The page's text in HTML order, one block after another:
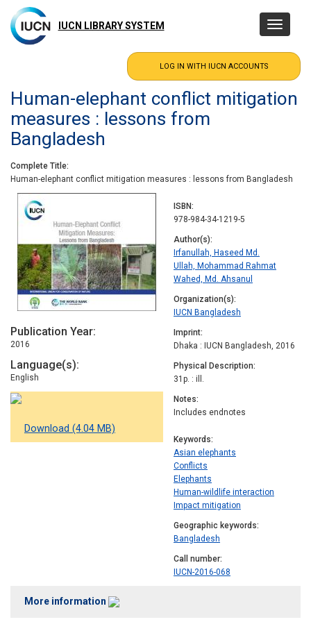
main
content
IUCN LIBRARY SYSTEM
Toggle
Human-elephant conflict mitigation
measures : lessons from
Bangladesh
Complete Title
Human-elephant conflict mitigation measures : lessons from Bangladesh
Publication Year
2016
Language(s)
English
Download (4.04 MB)
ISBN
978-984-34-1219-5
Author(s)
Irfanullah, Haseed Md.
Ullah, Mohammad Rahmat
Wahed, Md. Ahsanul
Organization(s)
IUCN Bangladesh
Imprint
Dhaka : IUCN Bangladesh, 2016
Physical Description
31p. : ill.
Notes
Includes endnotes
Keywords
Asian elephants
Conflicts
Elephants
Human-wildlife interaction
Impact mitigation
Geographic keywords
Bangladesh
Call number
IUCN-2016-068
More information